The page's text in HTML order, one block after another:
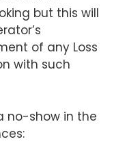
but this will
of any Loss
with such
no-show in the